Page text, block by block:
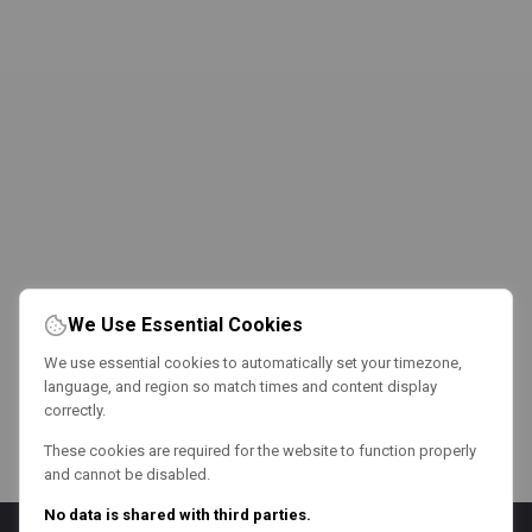
We Use Essential Cookies
We use essential cookies to automatically set your timezone,
language, and region so match times and content display
correctly.
These cookies are required for the website to function properly
and cannot be disabled.
No data is shared with third parties.